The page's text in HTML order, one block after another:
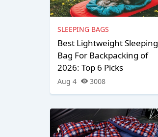
SLEEPING BAGS
Best Lightweight Sleeping
Bag For Backpacking of
2026: Top 6 Picks
Aug 4 3008